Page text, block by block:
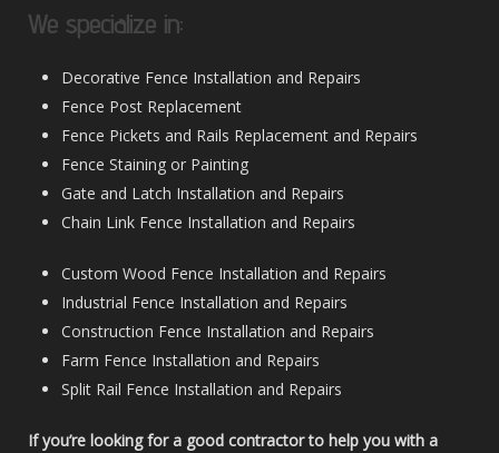
We specialize in:
Decorative Fence Installation and Repairs
Fence Post Replacement
Fence Pickets and Rails Replacement and Repairs
Fence Staining or Painting
Gate and Latch Installation and Repairs
Chain Link Fence Installation and Repairs
Custom Wood Fence Installation and Repairs
Industrial Fence Installation and Repairs
Construction Fence Installation and Repairs
Farm Fence Installation and Repairs
Split Rail Fence Installation and Repairs
If you’re looking for a good contractor to help you with a